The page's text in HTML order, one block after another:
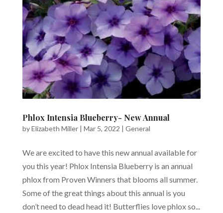
Phlox Intensia Blueberry- New Annual
byElizabeth Miller| Mar 5, 2022 | General
We are excited to have this new annual available for
you this year! Phlox Intensia Blueberry is an annual
phlox from Proven Winners that blooms all summer.
Some of the great things about this annual is you
don’t need to dead head it! Butterflies love phlox so...